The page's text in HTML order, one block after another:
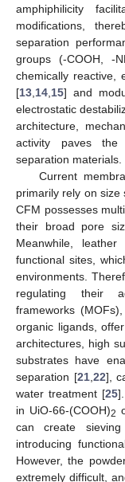
amphiphilicity
modifications,
separation
groups (-COOH, -
chemically reactive,
[13 14 15] and
electrostatic
architecture,
activity paves the
separation materials.
Current
primarily rely on size
CFM possesses
their broad pore
Meanwhile,
functional sites,
environments.
regulating their
frameworks
organic ligands,
architectures, high
substrates have
separation [21, 22],
water treatment [25
in UiO-66-(COOH)2
can create
introducing
However, the
extremely difficult,